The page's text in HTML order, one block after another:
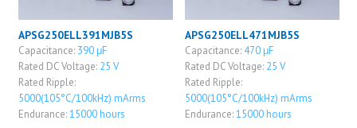
APSG250ELL391MJB5S
Capacitance: 390 μF
Rated DC Voltage: 25 V
Rated Ripple:
5000(105°C/100kHz) mArms
Endurance:15000 hours
APSG250ELL471MJB5S
Capacitance: 470 μF
Rated DC Voltage: 25 V
Rated Ripple:
5000(105°C/100kHz) mArms
Endurance:15000 hours